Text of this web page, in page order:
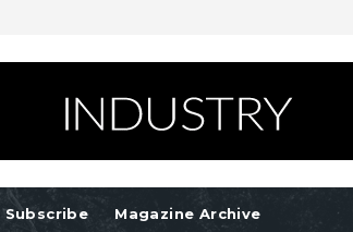
Subscribe Magazine Archive